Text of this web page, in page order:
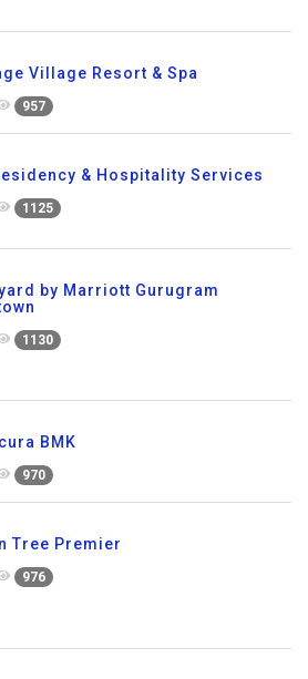
Village Resort & Spa
957
& Hospitality Services
1125
by Marriott Gurugram
1130
BMK
970
Tree Premier
976